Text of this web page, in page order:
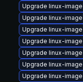
Upgrade linux-
Upgrade linux-
Upgrade linux-
Upgrade linux-
Upgrade linux-
Upgrade linux-
Upgrade linux-